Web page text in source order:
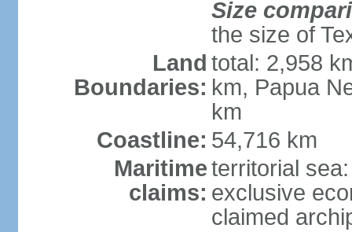
Size
the size of
Land
Boundaries:
total: 2,958
km, Papua
km
Coastline: 54,716 km
Maritime
claims:
territorial
exclusive
claimed